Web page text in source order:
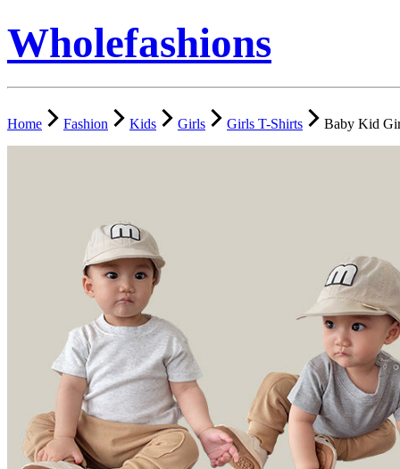
Wholefashions
Home Fashion Kids Girls Girls T-Shirts Baby Kid